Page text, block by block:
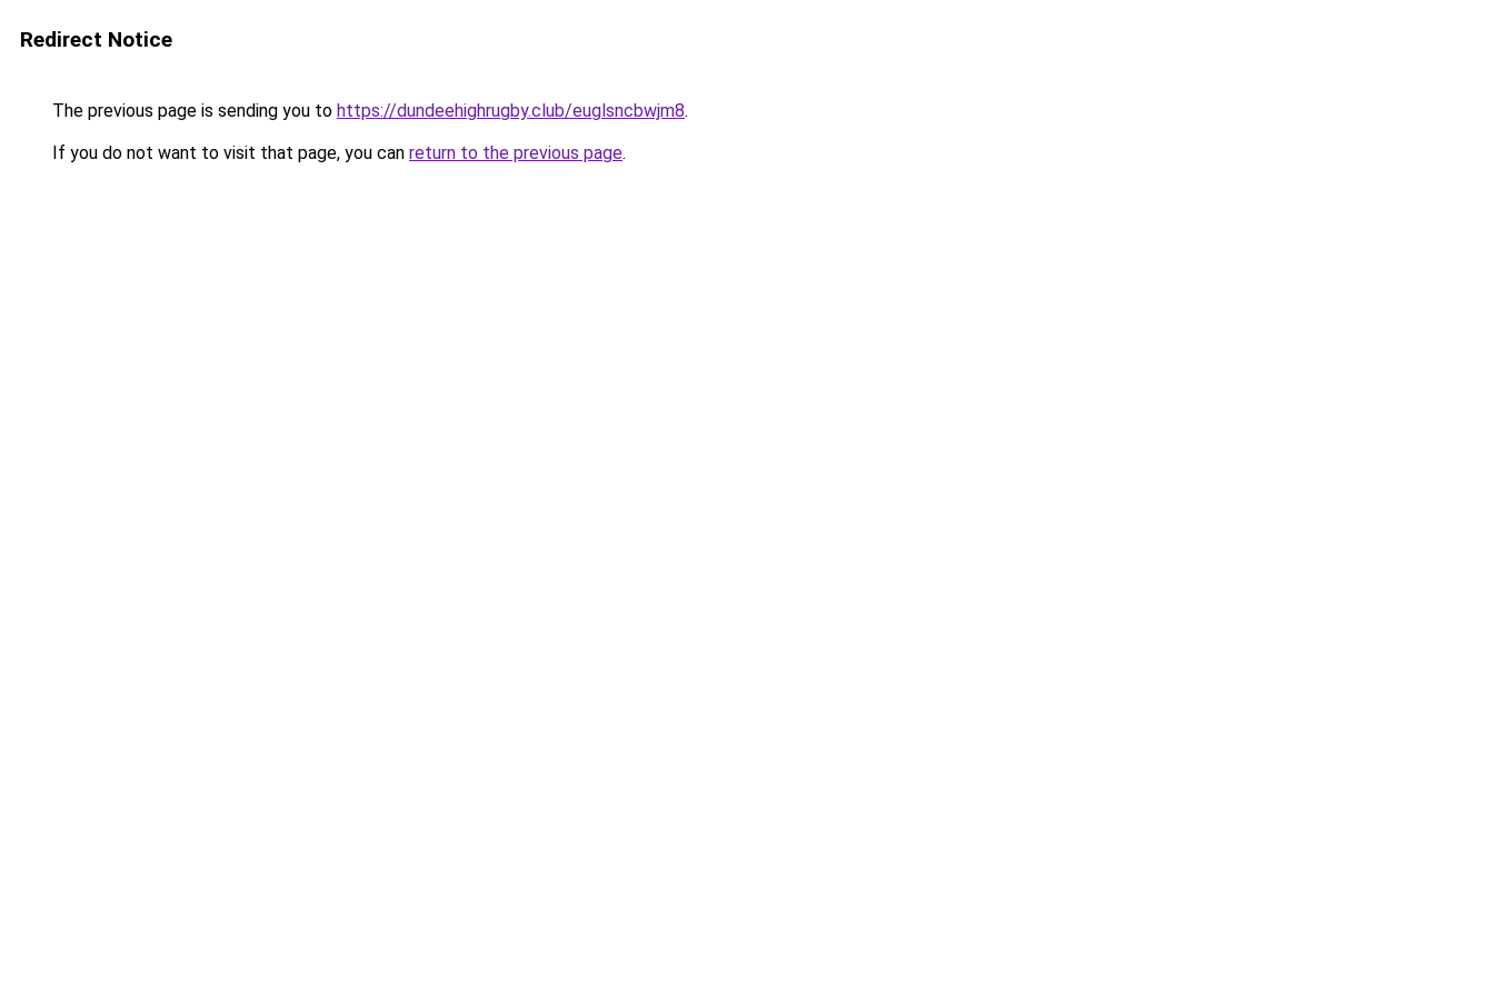
Redirect Notice
The previous page is sending you to https://dundeehighrugby.club/euglsncbwjm8.
If you do not want to visit that page, you can return to the previous page.